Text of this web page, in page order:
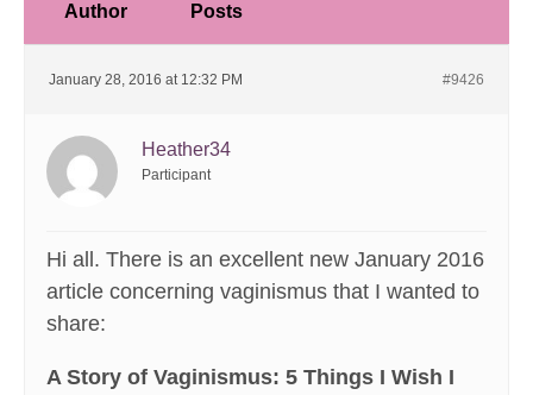
Author Posts
January 28, 2016 at 12:32 PM #9426
Heather34
Participant
Hi all. There is an excellent new January 2016
article concerning vaginismus that I wanted to
share:
A Story of Vaginismus: 5 Things I Wish I